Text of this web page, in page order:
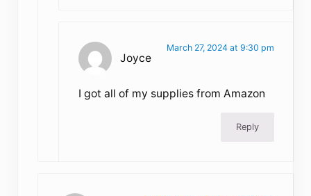
Joyce
March 27, 2024 at 9:30 pm
I got all of my supplies from Amazon
Reply